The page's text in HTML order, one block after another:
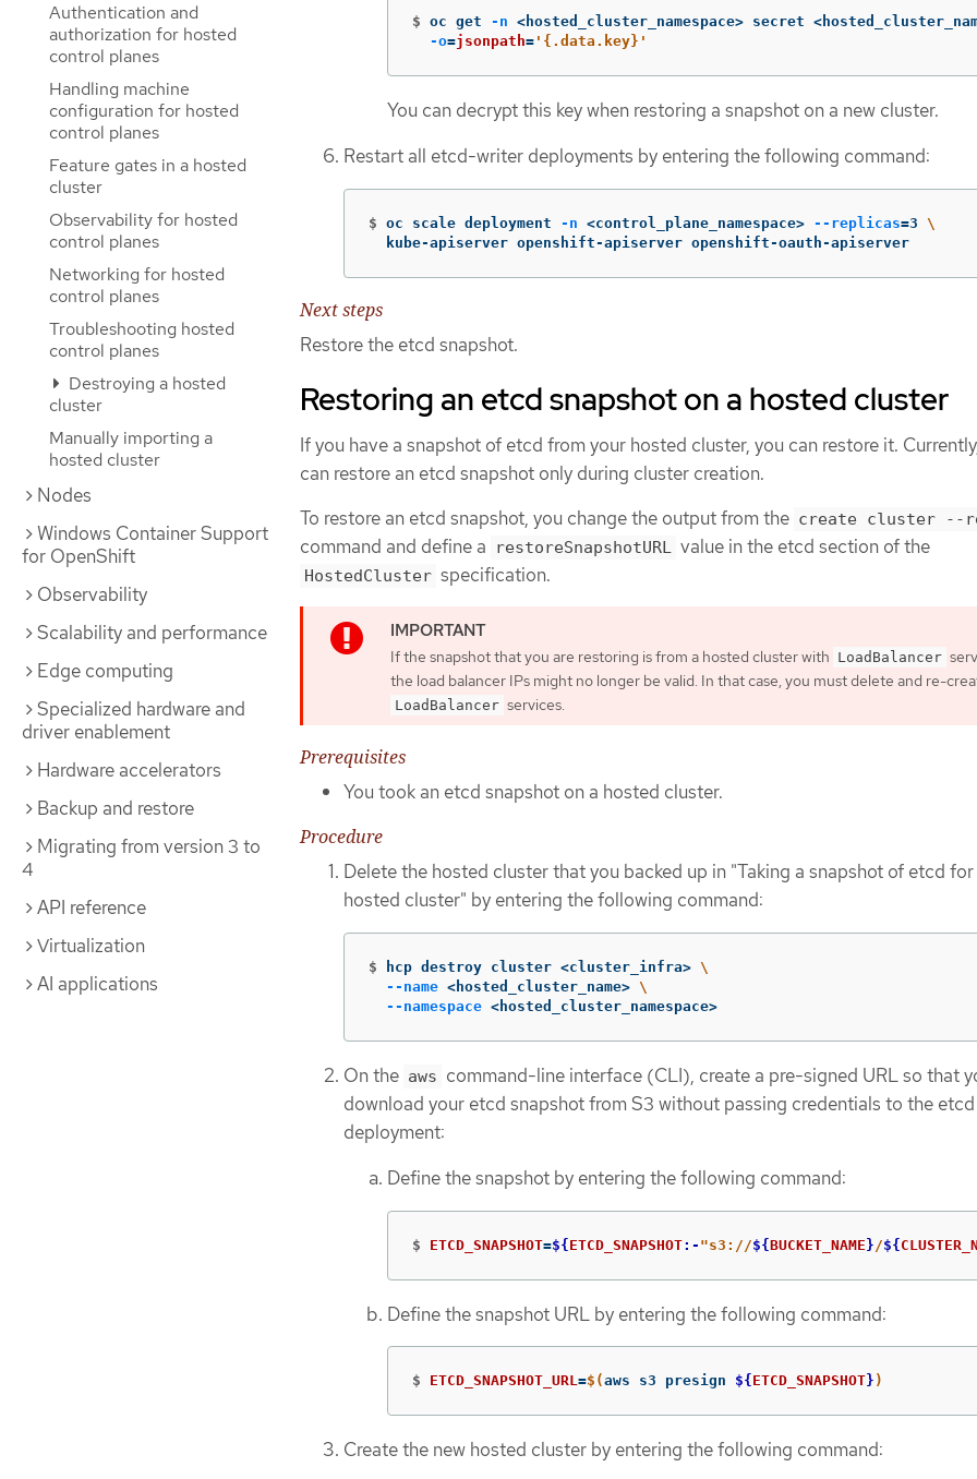
Authentication and
authorization for hosted
control planes
Handling machine
configuration for hosted
control planes
Feature gates in a hosted
cluster
Observability for hosted
control planes
Networking for hosted
control planes
Troubleshooting hosted
control planes
Destroying a hosted
cluster
Manually importing a
hosted cluster
Nodes
Windows Container Support
for OpenShift
Observability
Scalability and performance
Edge computing
Specialized hardware and
driver enablement
Hardware accelerators
Backup and restore
Migrating from version 3 to
4
API reference
Virtualization
AI applications
$ oc get -n <hosted_cluster_namespace> secret
-o=jsonpath= '{.data.key}'
You can decrypt this key when restoring a snapshot on a new cluster.
Restart all etcd-writer deployments by entering the following command:
$ oc scale deployment -n <control_plane_namespace> --replicas=3 \
  kube-apiserver openshift-apiserver openshift-oauth-apiserver
Next steps
Restore the etcd snapshot.
Restoring an etcd snapshot on a hosted cluster
If you have a snapshot of etcd from your hosted cluster, you can restore it.
can restore an etcd snapshot only during cluster creation.
To restore an etcd snapshot, you change the output from the create cluster --
command and define a restoreSnapshotURL value in the etcd section of the
HostedCluster specification.
If the snapshot that you are restoring is from a hosted cluster with LoadBalancer
the load balancer IPs might no longer be valid. In that case, you must delete and re-
LoadBalancer services.
Prerequisites
You took an etcd snapshot on a hosted cluster.
Procedure
Delete the hosted cluster that you backed up in "Taking a snapshot of etcd for
hosted cluster" by entering the following command:
$ hcp destroy cluster <cluster_infra> \
--name <hosted_cluster_name> \
--namespace <hosted_cluster_namespace>
On the aws command-line interface (CLI), create a pre-signed URL so that
download your etcd snapshot from S3 without passing credentials to the etcd
deployment:
Define the snapshot by entering the following command:
$ ETCD_SNAPSHOT=${ETCD_SNAPSHOT:- "s3://${BUCKET_NAME} /${
Define the snapshot URL by entering the following command:
$ ETCD_SNAPSHOT_URL=$(aws s3 presign ${ ETCD_SNAPSHOT} )
Create the new hosted cluster by entering the following command: